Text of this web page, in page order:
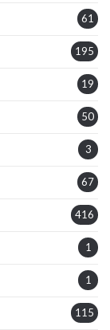
61
195
19
50
3
67
416
1
1
115